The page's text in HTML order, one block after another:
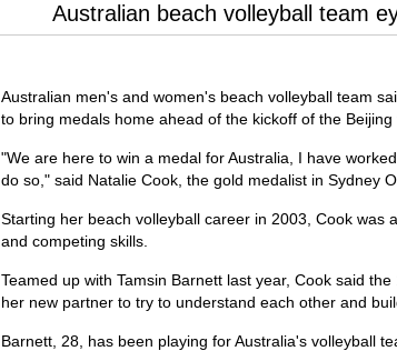
Australian beach volleyball team
Australian men's and women's beach volleyball team
to bring medals home ahead of the kickoff of the Beijing
"We are here to win a medal for Australia, I have
do so," said Natalie Cook, the gold medalist in Sydney
Starting her beach volleyball career in 2003, Cook was
and competing skills.
Teamed up with Tamsin Barnett last year, Cook said
her new partner to try to understand each other and
Barnett, 28, has been playing for Australia's volleyball